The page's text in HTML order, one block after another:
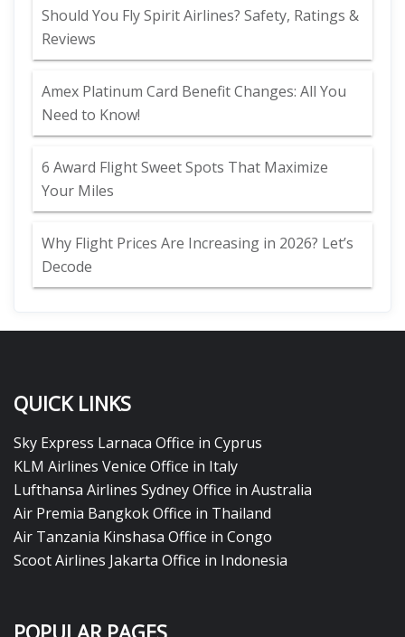
Should You Fly Spirit Airlines? Safety, Ratings &
Reviews
Amex Platinum Card Benefit Changes: All You
Need to Know!
6 Award Flight Sweet Spots That Maximize
Your Miles
Why Flight Prices Are Increasing in 2026? Let’s
Decode
QUICK LINKS
Sky Express Larnaca Office in Cyprus
KLM Airlines Venice Office in Italy
Lufthansa Airlines Sydney Office in Australia
Air Premia Bangkok Office in Thailand
Air Tanzania Kinshasa Office in Congo
Scoot Airlines Jakarta Office in Indonesia
POPULAR PAGES